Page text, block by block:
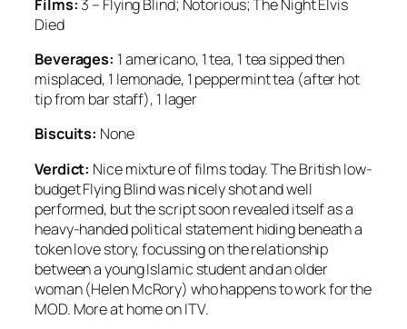
Films: 3 – Flying Blind; Notorious; The Night Elvis
Died
Beverages: 1 americano, 1 tea, 1 tea sipped then
misplaced, 1 lemonade, 1 peppermint tea (after hot
tip from bar staff), 1 lager
Biscuits: None
Verdict: Nice mixture of films today. The British low-
budget Flying Blind was nicely shot and well
performed, but the script soon revealed itself as a
heavy-handed political statement hiding beneath a
token love story, focussing on the relationship
between a young Islamic student and an older
woman (Helen McRory) who happens to work for the
MOD. More at home on ITV.